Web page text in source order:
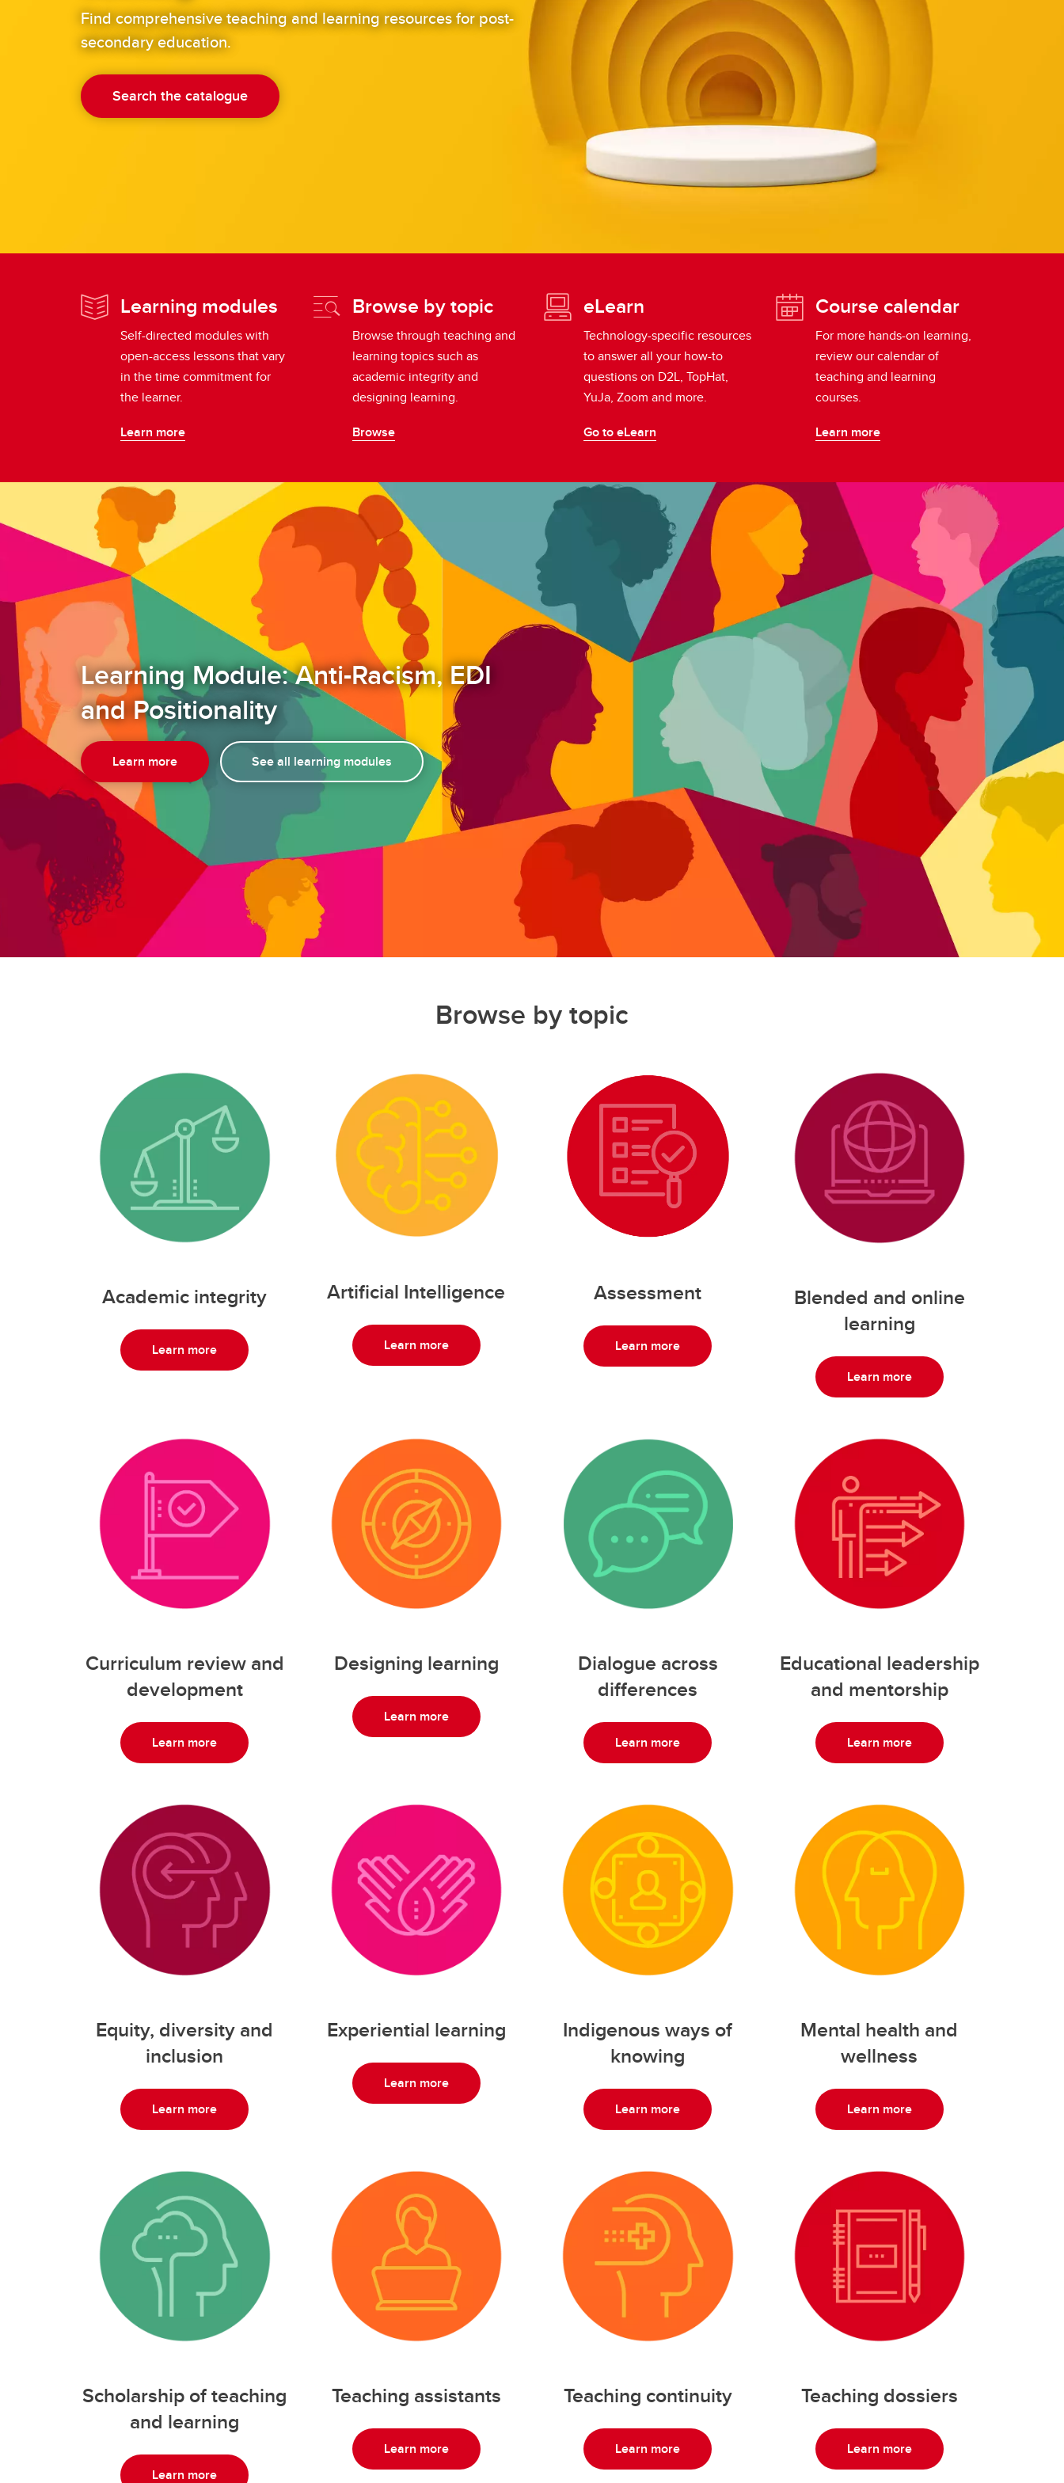
Find comprehensive teaching and learning resources for post-
secondary education.
Search the catalogue
Learning modules
Self-directed modules with
open-access lessons that vary
in the time commitment for
the learner.
Learn more
Browse by topic
Browse through teaching and
learning topics such as
academic integrity and
designing learning.
Browse
eLearn
Technology-specific resources
to answer all your how-to
questions on D2L, TopHat,
YuJa, Zoom and more.
Go to eLearn
Course calendar
For more hands-on learning,
review our calendar of
teaching and learning
courses.
Learn more
Learning Module: Anti-Racism, EDI
and Positionality
Learn more See all learning modules
Browse by topic
Academic integrity
Learn more
Artificial Intelligence
Learn more
Assessment
Learn more
Blended and online
learning
Learn more
Curriculum review and
development
Learn more
Designing learning
Learn more
Dialogue across
differences
Learn more
Educational leadership
and mentorship
Learn more
Equity, diversity and
inclusion
Learn more
Experiential learning
Learn more
Indigenous ways of
knowing
Learn more
Mental health and
wellness
Learn more
Scholarship of teaching
and learning
Learn more
Teaching assistants
Learn more
Teaching continuity
Learn more
Teaching dossiers
Learn more